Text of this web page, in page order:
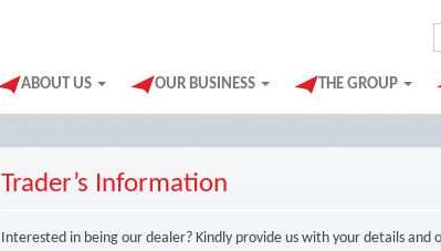
ABOUT US OUR BUSINESS THE GROUP
Trader’s Information
Interested in being our dealer? Kindly provide us with your details and